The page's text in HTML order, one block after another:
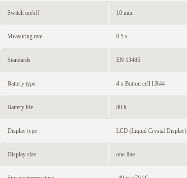
Switch on/off 10 min
Measuring rate 0.5 s
Standards EN 13485
Battery type 4 x Button cell LR44
Battery life 80 h
Display type LCD (Liquid Crystal Display)
Display size one-line